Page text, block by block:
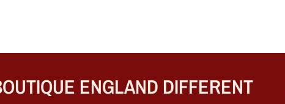
ENGLAND DIFFERENT